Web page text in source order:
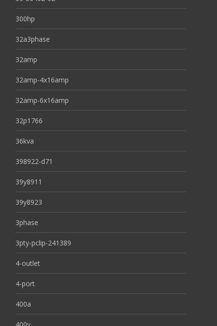
300hp
32a3phase
32amp
32amp-4x16amp
32amp-6x16amp
32p1766
36kva
398922-d71
39y8911
39y8923
3phase
3pty-pclip-241389
4-outlet
4-port
400a